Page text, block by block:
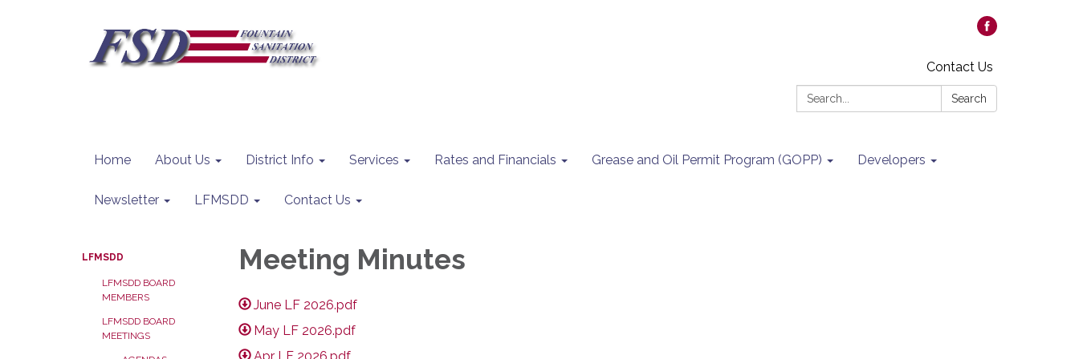
Contact Us
Search:
Search
Home About Us District Info Services Rates and Financials Grease and Oil Permit Program (GOPP) Developers
Newsletter LFMSDD Contact Us
LFMSDD
LFMSDD BOARD
MEMBERS
LFMSDD BOARD
MEETINGS
Meeting Minutes
June LF 2026.pdf
May LF 2026.pdf